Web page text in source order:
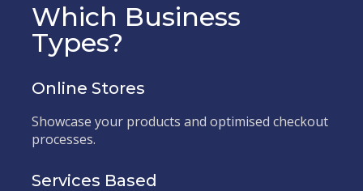
Which Business
Types?
Online Stores
Showcase your products and optimised checkout
processes.
Services Based